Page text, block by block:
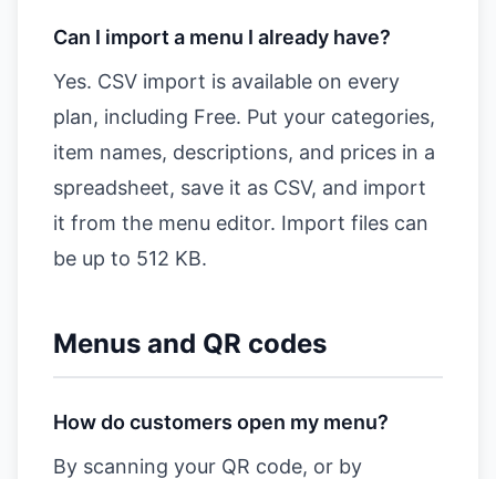
Can I import a menu I already have?
Yes. CSV import is available on every
plan, including Free. Put your categories,
item names, descriptions, and prices in a
spreadsheet, save it as CSV, and import
it from the menu editor. Import files can
be up to 512 KB.
Menus and QR codes
How do customers open my menu?
By scanning your QR code, or by